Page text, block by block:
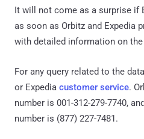
It will not come as a surprise if
as soon as Orbitz and Expedia
with detailed information on
For any query related to the
or Expedia customer service.
number is 001-312-279-7740,
number is (877) 227-7481.